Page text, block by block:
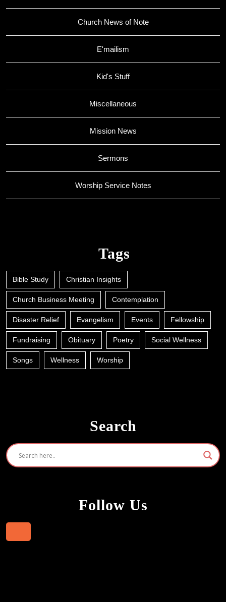
Church News of Note
E'mailism
Kid's Stuff
Miscellaneous
Mission News
Sermons
Worship Service Notes
Tags
Bible Study Christian Insights
Church Business Meeting Contemplation
Disaster Relief Evangelism Events Fellowship
Fundraising Obituary Poetry Social Wellness
Songs Wellness Worship
Search
Follow Us